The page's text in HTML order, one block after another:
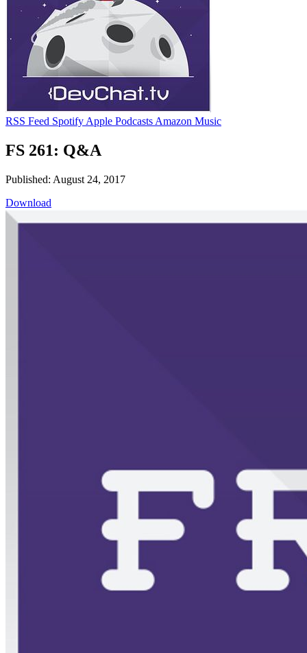
RSS Feed Spotify Apple Podcasts Amazon Music
FS 261: Q&A
Published: August 24, 2017
Download